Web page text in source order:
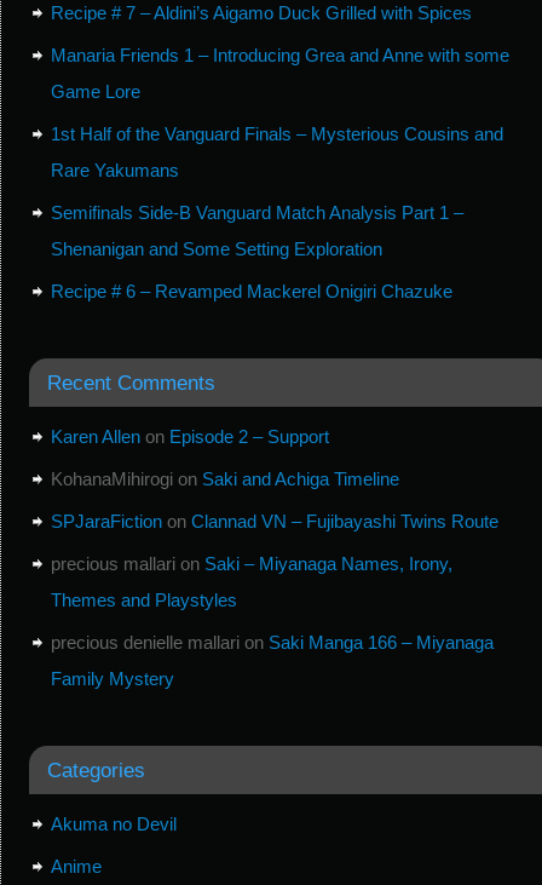
Recipe # 7 – Aldini’s Aigamo Duck Grilled with Spices
Manaria Friends 1 – Introducing Grea and Anne with some
Game Lore
1st Half of the Vanguard Finals – Mysterious Cousins and
Rare Yakumans
Semifinals Side-B Vanguard Match Analysis Part 1 –
Shenanigan and Some Setting Exploration
Recipe # 6 – Revamped Mackerel Onigiri Chazuke
Recent Comments
Karen Allenon Episode 2 – Support
KohanaMihirogion Saki and Achiga Timeline
SPJaraFictionon Clannad VN – Fujibayashi Twins Route
precious mallarion Saki – Miyanaga Names, Irony,
Themes and Playstyles
precious denielle mallarion Saki Manga 166 – Miyanaga
Family Mystery
Categories
Akuma no Devil
Anime